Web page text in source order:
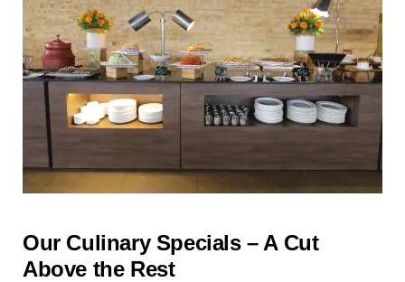
Our Culinary Specials – A Cut
Above the Rest